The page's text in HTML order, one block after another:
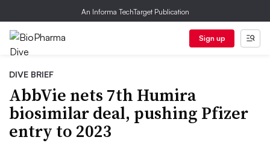
An Informa TechTarget Publication
Sign up
DIVE BRIEF
AbbVie nets 7th Humira
biosimilar deal, pushing Pfizer
entry to 2023